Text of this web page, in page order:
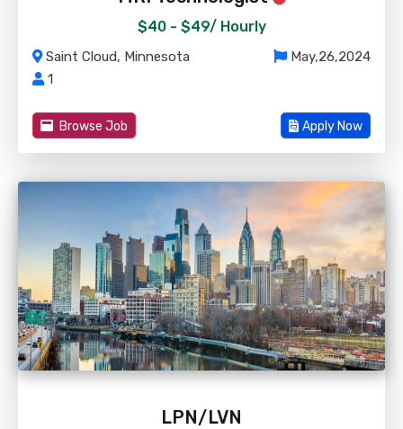
$40 - $49/ Hourly
Saint Cloud, Minnesota
May,26,2024
1
Browse Job Apply Now
LPN/LVN